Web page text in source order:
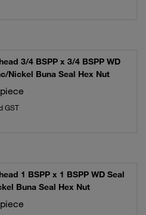
3/4 BSPP x 3/4 BSPP WD
Nickel Buna Seal Hex Nut
GST
1 BSPP x 1 BSPP WD Seal
Buna Seal Hex Nut